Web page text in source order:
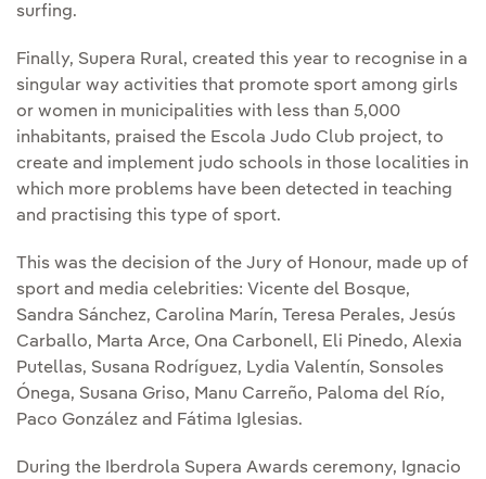
surfing.
Finally, Supera Rural, created this year to recognise in a
singular way activities that promote sport among girls
or women in municipalities with less than 5,000
inhabitants, praised the Escola Judo Club project, to
create and implement judo schools in those localities in
which more problems have been detected in teaching
and practising this type of sport.
This was the decision of the Jury of Honour, made up of
sport and media celebrities: Vicente del Bosque,
Sandra Sánchez, Carolina Marín, Teresa Perales, Jesús
Carballo, Marta Arce, Ona Carbonell, Eli Pinedo, Alexia
Putellas, Susana Rodríguez, Lydia Valentín, Sonsoles
Ónega, Susana Griso, Manu Carreño, Paloma del Río,
Paco González and Fátima Iglesias.
During the Iberdrola Supera Awards ceremony, Ignacio